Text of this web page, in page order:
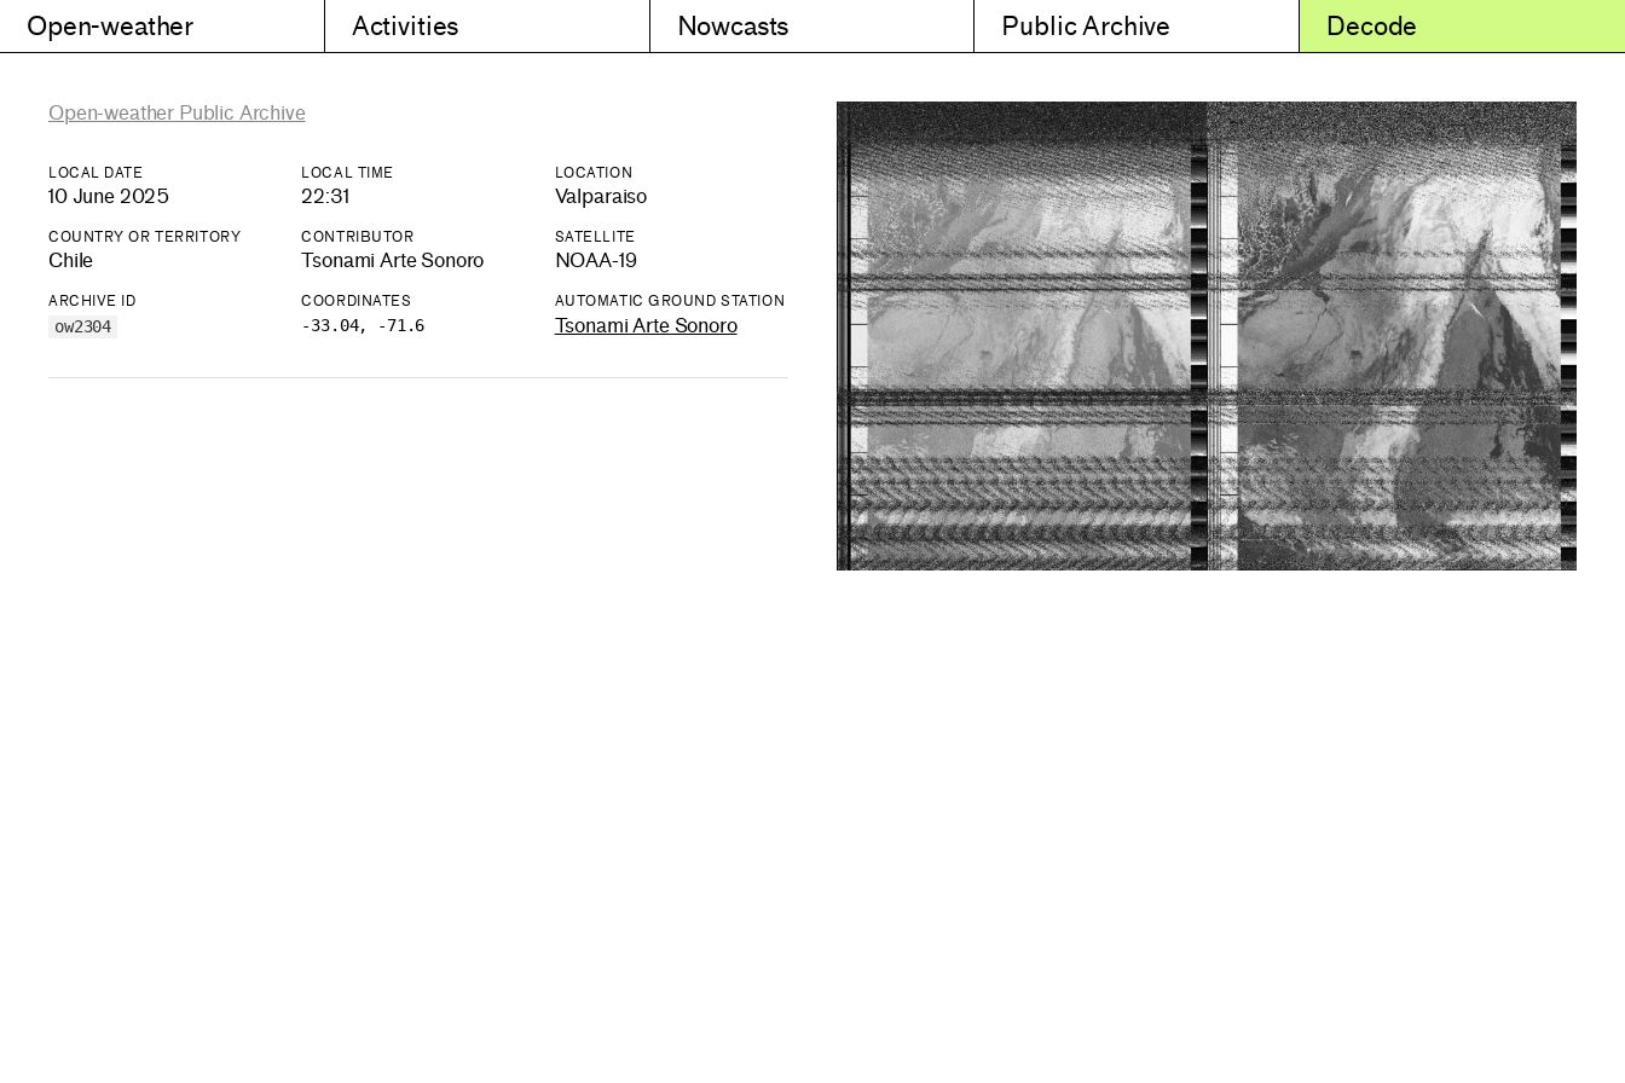
Open-weather Activities Nowcasts Public Archive Decode
Open-weather Public Archive
LOCAL DATE
10 June 2025
LOCAL TIME
22:31
LOCATION
Valparaiso
COUNTRY OR TERRITORY
Chile
CONTRIBUTOR
Tsonami Arte Sonoro
SATELLITE
NOAA-19
ARCHIVE ID
ow2304
COORDINATES
-33.04, -71.6
AUTOMATIC GROUND STATION
Tsonami Arte Sonoro